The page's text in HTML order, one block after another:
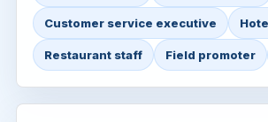
Customer service executive
Restaurant staff Field promoter